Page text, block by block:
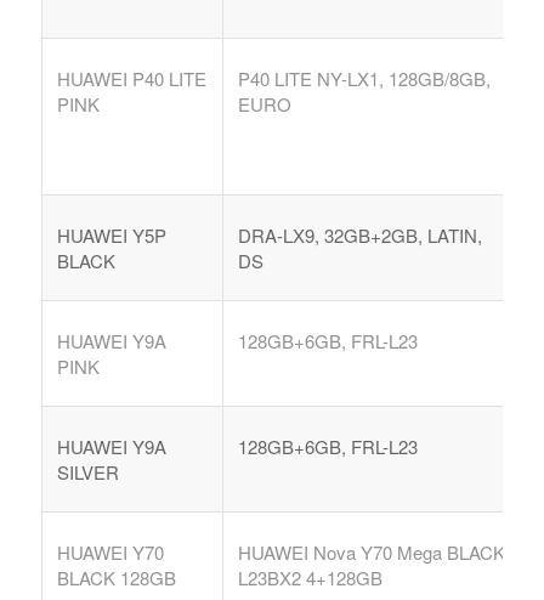
HUAWEI P40 LITE
PINK
P40 LITE NY-LX1, 128GB/8GB,
EURO
HUAWEI Y5P
BLACK
DRA-LX9, 32GB+2GB, LATIN,
DS
HUAWEI Y9A
PINK
128GB+6GB, FRL-L23
HUAWEI Y9A
SILVER
128GB+6GB, FRL-L23
HUAWEI Y70
BLACK 128GB
HUAWEI Nova Y70 Mega BLACK
L23BX2 4+128GB
COMPRAR REACHES BUYERS
to purchase their inventory from trusted distributors.